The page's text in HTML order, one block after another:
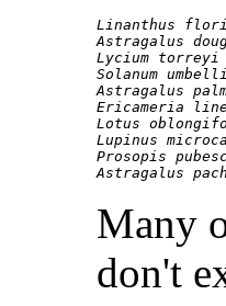
Linanthus
Astragalus
Lycium torreyi
Solanum
Astragalus
Ericameria
Lotus
Lupinus
Prosopis
Many
don't